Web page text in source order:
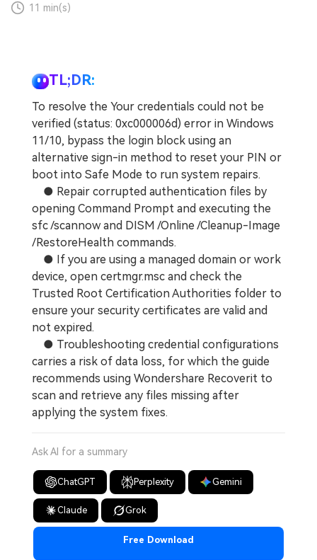
11 min(s)
TL;DR:
To resolve the Your credentials could not be
verified (status: 0xc000006d) error in Windows
11/10, bypass the login block using an
alternative sign-in method to reset your PIN or
boot into Safe Mode to run system repairs.
● Repair corrupted authentication files by
opening Command Prompt and executing the
sfc /scannow and DISM /Online /Cleanup-Image
/RestoreHealth commands.
● If you are using a managed domain or work
device, open certmgr.msc and check the
Trusted Root Certification Authorities folder to
ensure your security certificates are valid and
not expired.
● Troubleshooting credential configurations
carries a risk of data loss, for which the guide
recommends using Wondershare Recoverit to
scan and retrieve any files missing after
applying the system fixes.
Ask AI for a summary
ChatGPT Perplexity Gemini
Claude Grok
Free Download